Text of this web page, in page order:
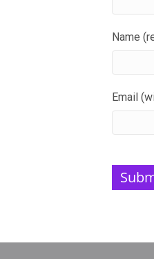
Name
Email